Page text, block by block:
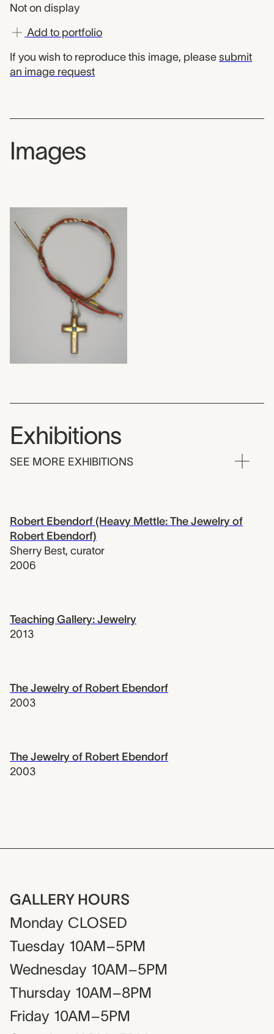
Not on display
Add to portfolio
If you wish to reproduce this image, please submit
an image request
Images
Exhibitions
SEE MORE EXHIBITIONS
Robert Ebendorf (Heavy Mettle: The Jewelry of
Robert Ebendorf)
Sherry Best, curator
2006
Teaching Gallery: Jewelry
2013
The Jewelry of Robert Ebendorf
2003
The Jewelry of Robert Ebendorf
2003
GALLERY HOURS
Monday CLOSED
Tuesday 10AM–5PM
Wednesday 10AM–5PM
Thursday 10AM–8PM
Friday 10AM–5PM